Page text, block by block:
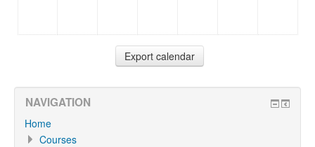
NAVIGATION
Home
Courses